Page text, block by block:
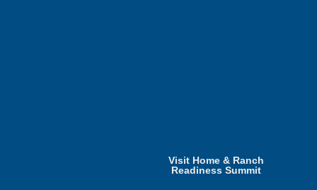
Visit Home & Ranch
Readiness Summit